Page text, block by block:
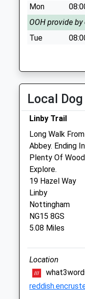
Weekday Last
Collection:09:00
Saturday Last
Collection:07:00
Mon
OOH provide
Tue
OOH provide
Wed
OOH provide
Thu
OOH provide by
Fri
OOH provide
Sat
Our Southwell
12noon. OOH
Sun
OOH provide by
Jb Veterinary
142 Main Street
Woodborough
Nottingham
Local
Linby Trail
Long Walk
Abbey. Ending
Plenty Of
Explore.
19 Hazel Way
Linby
Nottingham
NG15 8GS
5.08 Miles
Location